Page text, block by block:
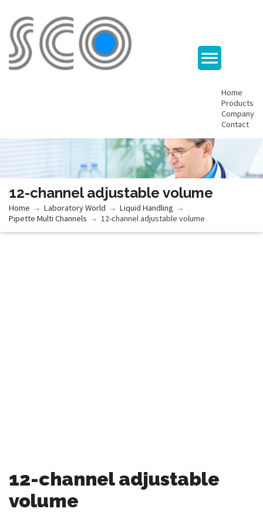
Home
Products
Company
Contact
12-channel adjustable volume
Home Laboratory World
Liquid Handling
Pipette Multi Channels
12-channel adjustable volume
12-channel adjustable
volume